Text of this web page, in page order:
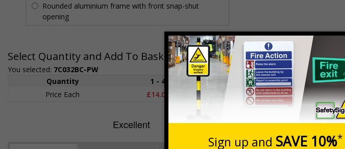
Rounded aluminium frame with front snap-shut
opening
Select Quantity and Add To Basket
You selected: 7C032BC-PW
Quantity
1 - 4
Price Each
£14.05 £13.43
Quantity
Total Price £14.05